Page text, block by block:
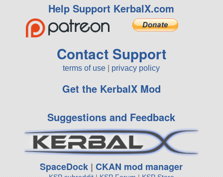
Help Support KerbalX.com
Contact Support
terms of use privacy policy
Get the KerbalX Mod
Suggestions and Feedback
SpaceDock |CKAN mod manager